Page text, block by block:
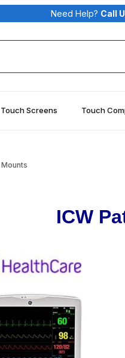
Need Help? Call
Touch Screens Touch
ICW